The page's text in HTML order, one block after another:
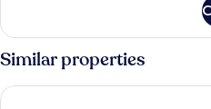
Room
Bed
Similar properties
Rixos Premium Seagate